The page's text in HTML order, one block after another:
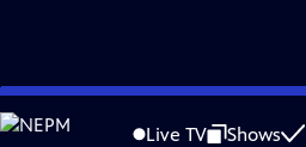
Skip
to
Live TV Shows